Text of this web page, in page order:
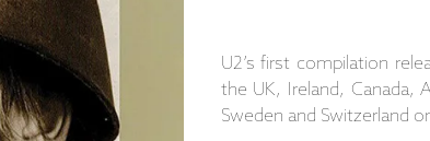
U2’s first compilation
the UK, Ireland, Canada,
Sweden and Switzerland